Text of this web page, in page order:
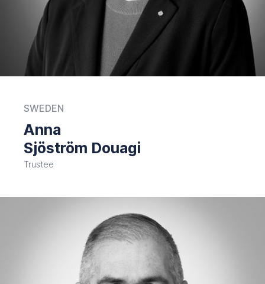
SWEDEN
Anna
Sjöström Douagi
Trustee